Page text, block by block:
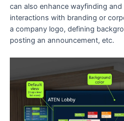
can also enhance wayfinding
interactions with branding or
a company logo, defining
posting an announcement, etc.